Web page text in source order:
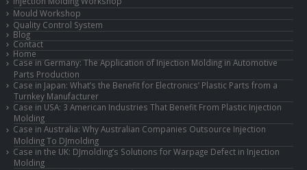
Mould Workshop
Quality Control System
Blog
Contact
Home
Case in Germany: The Application of Injection Molding in Automotive
Parts Production
Case in Japan: What’s the Benefit for Electronics’ Plastic Parts from a
Turnkey Manufacturer
Case in USA: 3 American Industries That Benefit From Plastic Injection
Molding
Case in Australia: Why Australian Companies Outsource Injection
Molding To DJmolding
Case in the UK: DJmolding’s Solutions for Warpage Defect in Injection
Molding